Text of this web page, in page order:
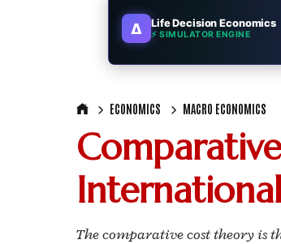
∆ Life Decision Economics
⚡ SIMULATOR ENGINE
ECONOMICS MACRO ECONOMICS
The comparative cost theory is